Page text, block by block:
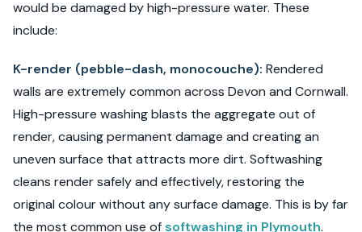
would be damaged by high-pressure water. These
include:
K-render (pebble-dash, monocouche): Rendered
walls are extremely common across Devon and Cornwall.
High-pressure washing blasts the aggregate out of
render, causing permanent damage and creating an
uneven surface that attracts more dirt. Softwashing
cleans render safely and effectively, restoring the
original colour without any surface damage. This is by far
the most common use ofsoftwashing in Plymouth.